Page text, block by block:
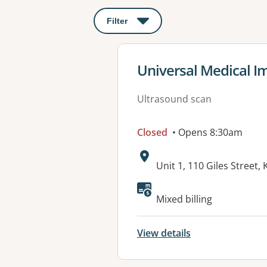
Filter : This will open a modal to apply
View details for
Universal Medical
Ultrasound scan
Closed • Opens 8:30am
Address:
Unit 1, 110 Giles Street,
Available
Mixed billing
View details